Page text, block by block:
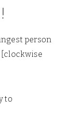
person
[clockwise
to